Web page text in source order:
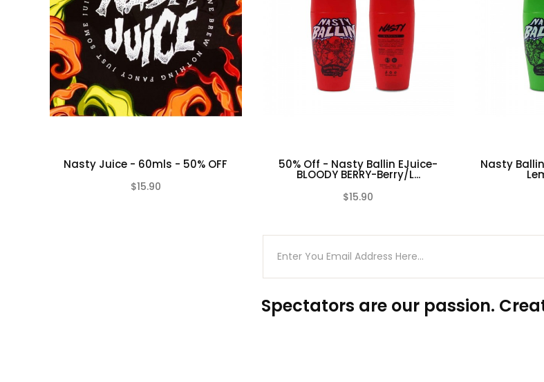
Nasty Juice - 60mls - 50% OFF
$15.90
50% Off - Nasty Ballin EJuice-
BLOODY BERRY-Berry/L...
$15.90
Nasty Ballin
Spectators are our passion.